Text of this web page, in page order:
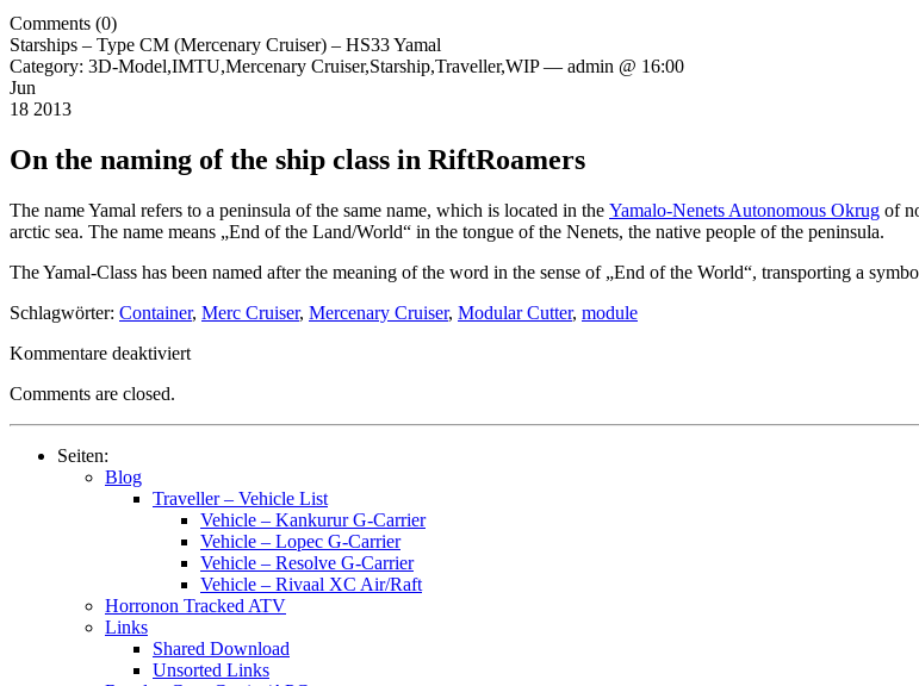
Comments (0)
Starships – Type CM (Mercenary Cruiser) – HS33 Yamal
Category: 3D-Model,IMTU,Mercenary Cruiser,Starship,Traveller,WIP — admin @ 16:00
Jun
18 2013
On the naming of the ship class in RiftRoamers
The name Yamal refers to a peninsula of the same name, which is located in the Yamalo-Nenets Autonomous Okrug of
arctic sea. The name means „End of the Land/World“ in the tongue of the Nenets, the native people of the peninsula.
The Yamal-Class has been named after the meaning of the word in the sense of „End of the World“, transporting a
Schlagwörter: Container, Merc Cruiser, Mercenary Cruiser, Modular Cutter, module
Kommentare deaktiviertfür
–
HS33
Yamal
Comments are closed.
Seiten:
Blog
Traveller – Vehicle List
Vehicle – Kankurur G-Carrier
Vehicle – Lopec G-Carrier
Vehicle – Resolve G-Carrier
Vehicle – Rivaal XC Air/Raft
Horronon Tracked ATV
Links
Shared Download
Unsorted Links